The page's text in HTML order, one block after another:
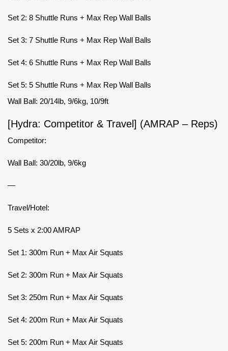
Set 2: 8 Shuttle Runs + Max Rep Wall Balls
Set 3: 7 Shuttle Runs + Max Rep Wall Balls
Set 4: 6 Shuttle Runs + Max Rep Wall Balls
Set 5: 5 Shuttle Runs + Max Rep Wall Balls
Wall Ball: 20/14lb, 9/6kg, 10/9ft
[Hydra: Competitor & Travel] (AMRAP – Reps)
Competitor:
Wall Ball: 30/20lb, 9/6kg
—
Travel/Hotel:
5 Sets x 2:00 AMRAP
Set 1: 300m Run + Max Air Squats
Set 2: 300m Run + Max Air Squats
Set 3: 250m Run + Max Air Squats
Set 4: 200m Run + Max Air Squats
Set 5: 200m Run + Max Air Squats